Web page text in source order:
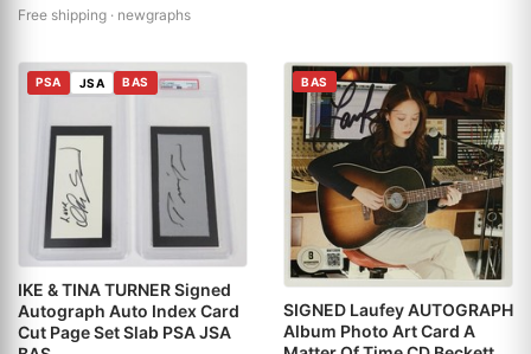
Free shipping · newgraphs
PSA JSA BAS
IKE & TINA TURNER Signed
Autograph Auto Index Card
Cut Page Set Slab PSA JSA
BAS
SIGNED Laufey AUTOGRAPH
Album Photo Art Card A